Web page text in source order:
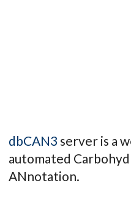
dbCAN3 server is a
automated
ANnotation.